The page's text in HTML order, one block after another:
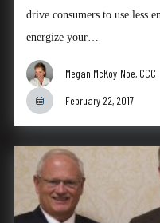
drive consumers to use less
energize your…
Megan McKoy-Noe, CCC
February 22, 2017